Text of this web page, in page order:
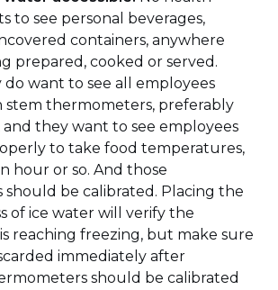
to see personal beverages,
containers, anywhere
prepared, cooked or served.
do want to see all employees
thermometers, preferably
they want to see employees
to take food temperatures,
hour or so. And those
be calibrated. Placing the
of ice water will verify the
reaching freezing, but make sure
immediately after
should be calibrated